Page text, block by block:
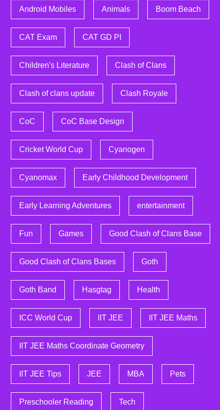
Android Mobiles Animals Boom Beach
CAT Exam CAT GD PI
Children's Literature Clash of Clans
Clash of clans update Clash Royale
CoC CoC Base Design
Cricket World Cup Cyanogen
Cyanomax Early Childhood Development
Early Learning Adventures entertainment
Fun Games Good Clash of Clans Base
Good Clash of Clans Bases Goth
Goth Band Hasgtag Health
ICC World Cup IIT JEE IIT JEE Maths
IIT JEE Maths Coordinate Geometry
IIT JEE Tips JEE MBA Pets
Preschooler Reading Tech